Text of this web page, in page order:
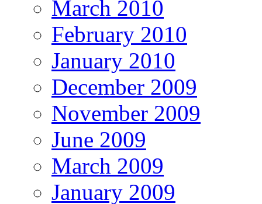
March 2010
February 2010
January 2010
December 2009
November 2009
June 2009
March 2009
January 2009